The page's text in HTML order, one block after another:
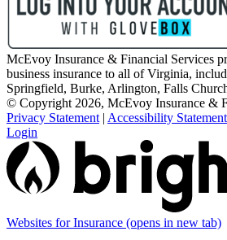
McEvoy Insurance & Financial Services
business insurance to all of Virginia,
Springfield, Burke, Arlington, Falls
© Copyright 2026, McEvoy Insurance &
Privacy Statement | Accessibility Statement
Login
Websites for Insurance (opens in new tab)